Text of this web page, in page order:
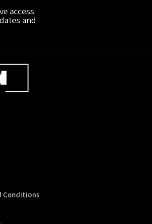
access
and
Conditions